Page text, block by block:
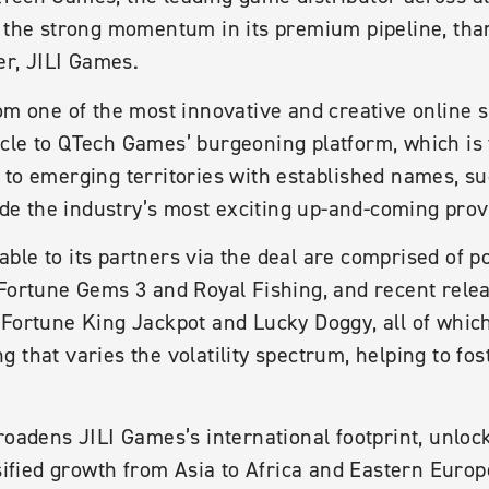
strong momentum in its premium pipeline,
JILI Games.
one of the most innovative and creative online
to QTech Games’ burgeoning platform, which
emerging territories with established names,
the industry’s most exciting up-and-coming
to its partners via the deal are comprised of
Gems 3 and Royal Fishing, and recent
King Jackpot and Lucky Doggy, all of
that varies the volatility spectrum, helping to
JILI Games’s international footprint,
growth from Asia to Africa and Eastern